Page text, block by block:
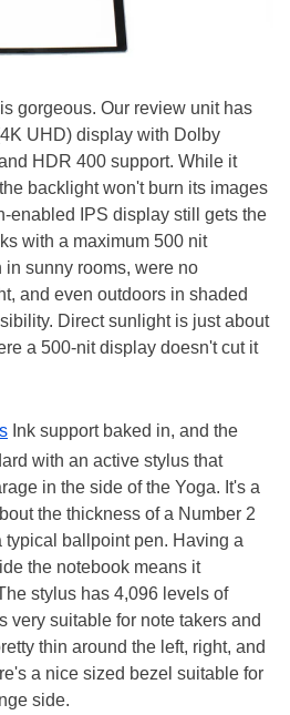
gorgeous. Our review unit has
UHD) display with Dolby
HDR 400 support. While it
backlight won't burn its images
enabled IPS display still gets the
with a maximum 500 nit
in sunny rooms, were no
and even outdoors in shaded
Direct sunlight is just about
a 500-nit display doesn't cut it
Ink support baked in, and the
with an active stylus that
in the side of the Yoga. It's a
the thickness of a Number 2
typical ballpoint pen. Having a
the notebook means it
stylus has 4,096 levels of
very suitable for note takers and
thin around the left, right, and
a nice sized bezel suitable for
side.